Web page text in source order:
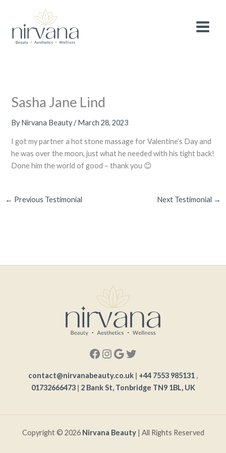
content
Sasha Jane Lind
ByNirvana Beauty/March 28, 2023
I got my partner a hot stone massage for Valentine’s Day and
he was over the moon, just what he needed with his tight back!
Done him the world of good – thank you 😊
← Previous Testimonial Next Testimonial →
contact@nirvanabeauty.co.uk | +44 7553 985131 ,
01732666473| 2 Bank St, Tonbridge TN9 1BL, UK
Copyright © 2026 Nirvana Beauty| All Rights Reserved
After 3 wonderful years, we are making a
adjustment to the pricing of selected
services to continue providing you with the
highest quality treatments and experience.
Thank you for your continued support and
Book Now!